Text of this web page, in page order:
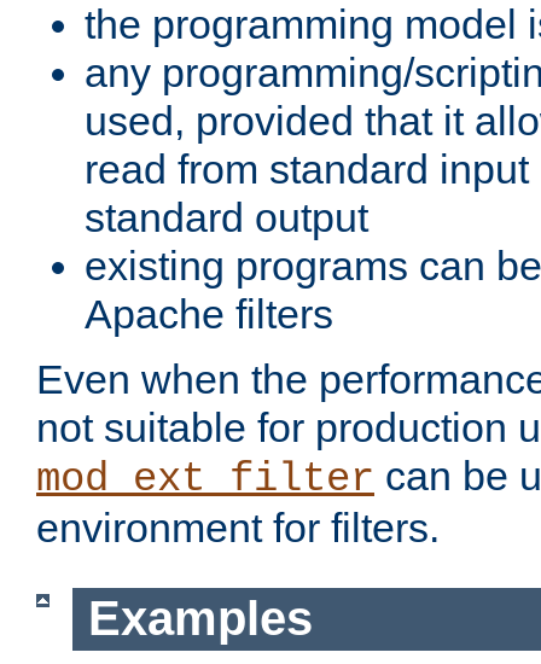
the programming model
any programming/
used, provided that it
read from standard
standard output
existing programs can
Apache filters
Even when the
not suitable for production
mod_ext_filter can be
environment for filters.
Examples